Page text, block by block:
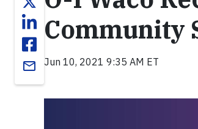
email
Community
Jun 10, 2021 9:35 AM ET